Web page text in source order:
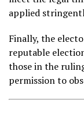
applied
Finally, the
reputable
those in the
permission to